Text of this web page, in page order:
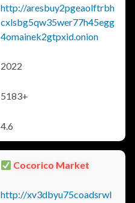
http://aresbuy2pgeaolftrbh
cxlsbg5qw35wer77h45egg
4omainek2gtpxid.onion
2022
5183+
4.6
Cocorico Market
http://xv3dbyu75coadsrwl